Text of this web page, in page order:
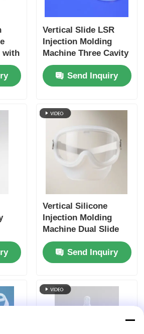
with
Vertical Slide LSR
Injection Molding
Machine Three Cavity
Catheter Connector
Send Inquiry
Vertical Silicone
Injection Molding
Machine Dual Slide
Protective Silicone
Face ShieldSend Inquiry